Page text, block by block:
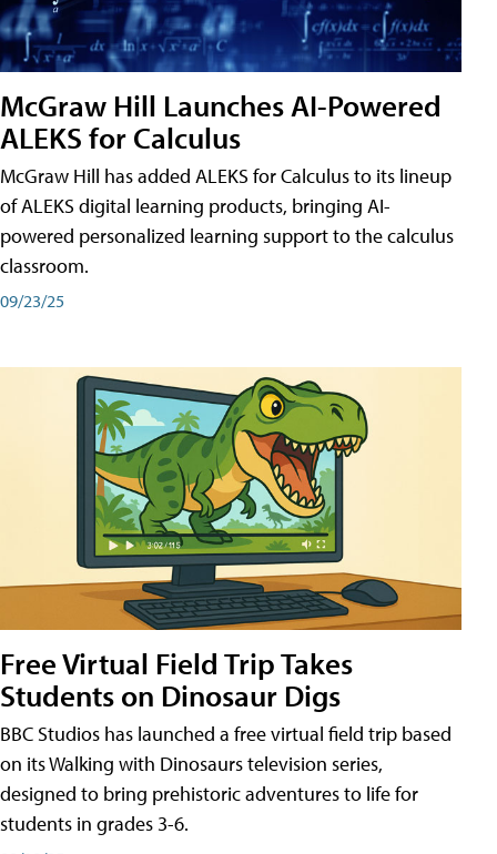
McGraw Hill Launches AI-Powered
ALEKS for Calculus
McGraw Hill has added ALEKS for Calculus to its lineup
of ALEKS digital learning products, bringing AI-
powered personalized learning support to the calculus
classroom.
09/23/25
Free Virtual Field Trip Takes
Students on Dinosaur Digs
BBC Studios has launched a free virtual field trip based
on its Walking with Dinosaurs television series,
designed to bring prehistoric adventures to life for
students in grades 3-6.